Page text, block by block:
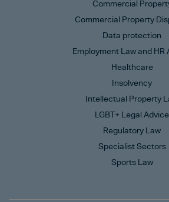
Commercial
Commercial Property
Data protection
Employment Law and HR
Healthcare
Insolvency
Intellectual Property
LGBT+ Legal Advice
Regulatory Law
Specialist Sectors
Sports Law